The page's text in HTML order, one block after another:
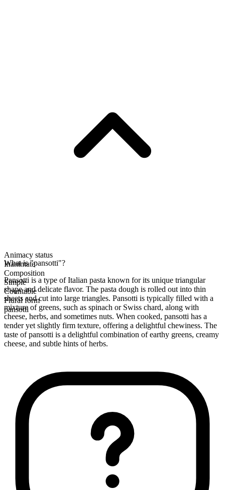
Animacy status
Inanimate
Composition
Simple
Countable
Plural form
pansotti
What is "pansotti"?
Pansotti is a type of Italian pasta known for its unique triangular
shape and delicate flavor. The pasta dough is rolled out into thin
sheets and cut into large triangles. Pansotti is typically filled with a
mixture of greens, such as spinach or Swiss chard, along with
cheese, herbs, and sometimes nuts. When cooked, pansotti has a
tender yet slightly firm texture, offering a delightful chewiness. The
taste of pansotti is a delightful combination of earthy greens, creamy
cheese, and subtle hints of herbs.